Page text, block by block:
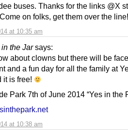
at 10:35 am
buses. Thanks for the links @X
on folks, get them over the line!
the Jar says:
at 10:38 am
about clowns but there will be
and a fun day for all the family at
it is free!
Park 7th of June 2014 “Yes in the